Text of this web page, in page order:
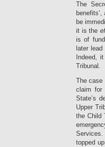
The
be
it is the
is of
later
Indeed,
Tribunal.
The case
claim for
State’s
Upper
the Child
topped